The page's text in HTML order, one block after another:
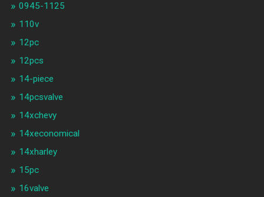
0945-1125
110v
12pc
12pcs
14-piece
14pcsvalve
14xchevy
14xeconomical
14xharley
15pc
16valve